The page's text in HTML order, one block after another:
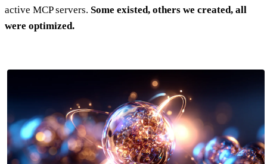
active MCP servers. Some existed, others we created, all
were optimized.